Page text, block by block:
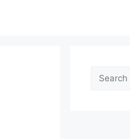
Search
for: